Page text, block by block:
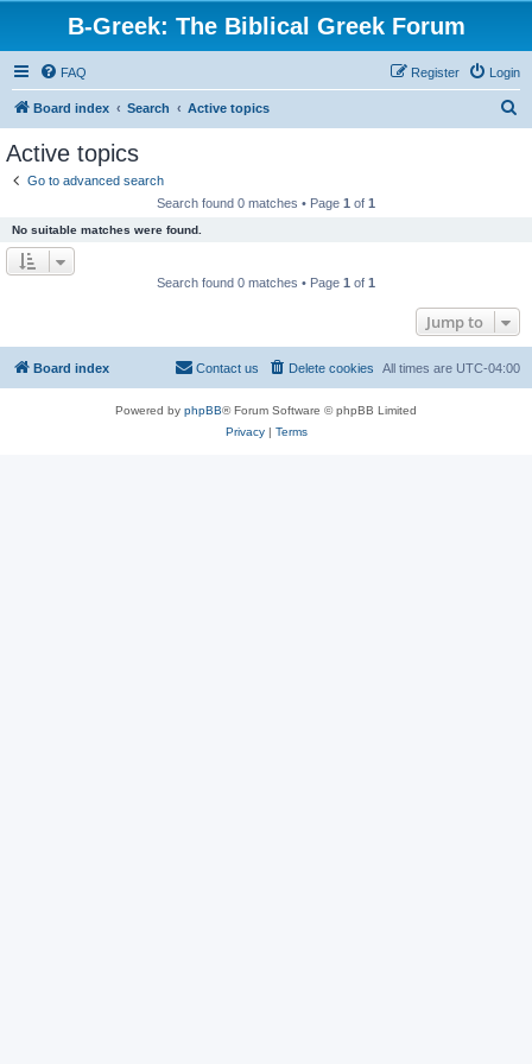
B-Greek: The Biblical Greek Forum
FAQ Login
Register
Board index Search Active topics
Active topics
Go to advanced search
Search found 0 matches • Page 1 of 1
No suitable matches were found.
Search found 0 matches • Page 1 of 1
Jump to
Board index All times are UTC-04:00
Delete cookies
Contact us
Powered by phpBB® Forum Software © phpBB Limited
Privacy| Terms